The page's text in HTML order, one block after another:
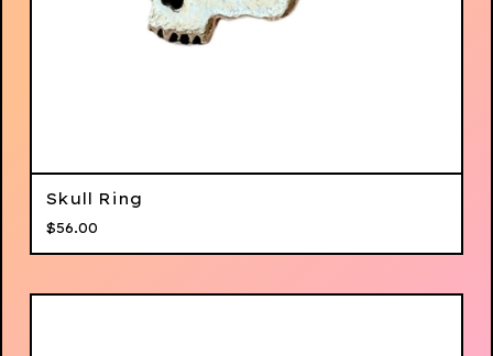
Skull Ring
$56.00